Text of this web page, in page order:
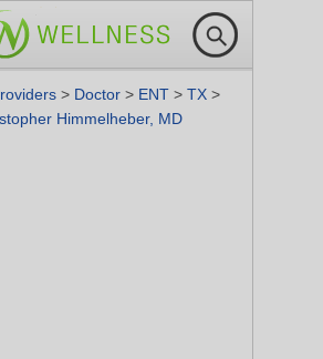
> Doctor > ENT > TX >
Himmelheber, MD